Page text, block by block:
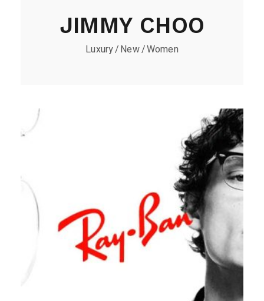
JIMMY CHOO
Luxury New Women